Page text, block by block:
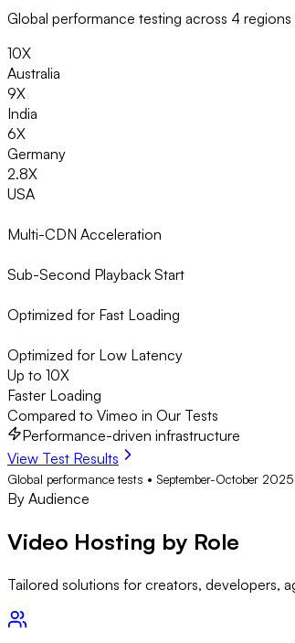
Global performance testing across 4
10X
Australia
9X
India
6X
Germany
2.8X
USA
Multi-CDN Acceleration
Sub-Second Playback Start
Optimized for Fast Loading
Optimized for Low Latency
Up to 10X
Faster Loading
Compared to Vimeo in Our Tests
Performance-driven infrastructure
View Test Results
Global performance tests • September-October 2025
By Audience
Video Hosting by Role
Tailored solutions for creators, developers,